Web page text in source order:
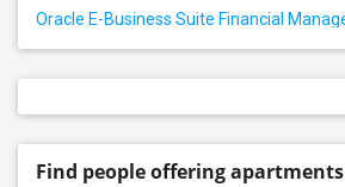
Oracle E-Business Suite Financial
Find people offering apartments